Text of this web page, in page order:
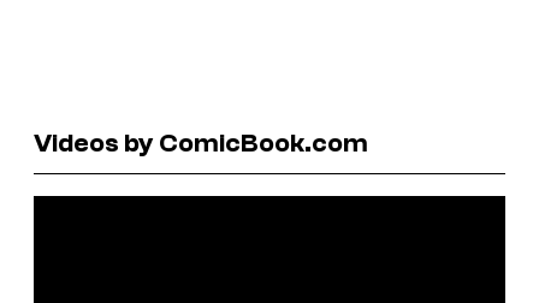
Videos by ComicBook.com